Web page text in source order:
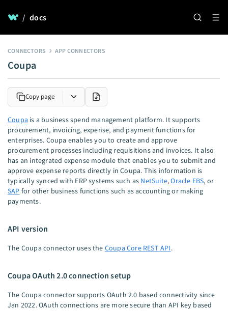
/ docs
CONNECTORS APP CONNECTORS
Coupa
Copy page
Coupa is a business spend management platform. It supports
procurement, invoicing, expense, and payment functions for
enterprises. Coupa enables you to create and approve
procurement processes including requisitions and invoices. It also
has an integrated expense module that enables you to submit and
approve expense reports directly in Coupa. This information is
typically synced with ERP systems such as NetSuite,Oracle EBS, or
SAP for other business functions such as accounting or making
payments.
API version
The Coupa connector uses the Coupa Core REST API.
Coupa OAuth 2.0 connection setup
The Coupa connector supports OAuth 2.0 based connectivity since
Jan 2022. OAuth connections are more secure than API key based